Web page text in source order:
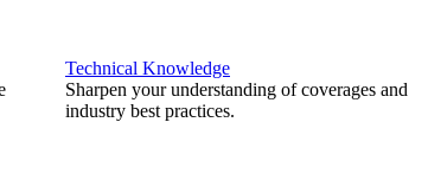
Technical Knowledge
Sharpen your understanding of coverages and
industry best practices.